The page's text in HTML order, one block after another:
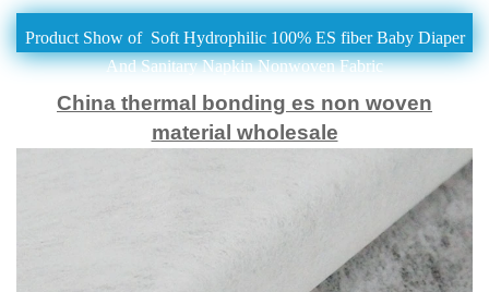
Product Show of Soft Hydrophilic 100% ES fiber Baby Diaper
And Sanitary Napkin Nonwoven Fabric
China thermal bonding es non woven
material wholesale